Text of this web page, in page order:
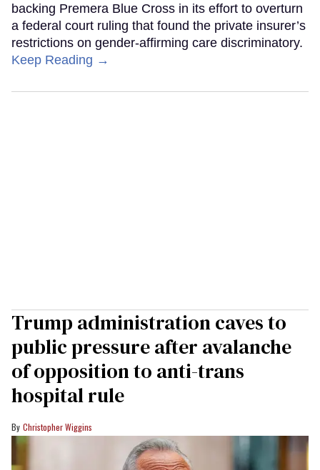
backing Premera Blue Cross in its effort to overturn
a federal court ruling that found the private insurer’s
restrictions on gender-affirming care discriminatory.
Keep Reading →
Trump administration caves to
public pressure after avalanche
of opposition to anti-trans
hospital rule
Christopher Wiggins